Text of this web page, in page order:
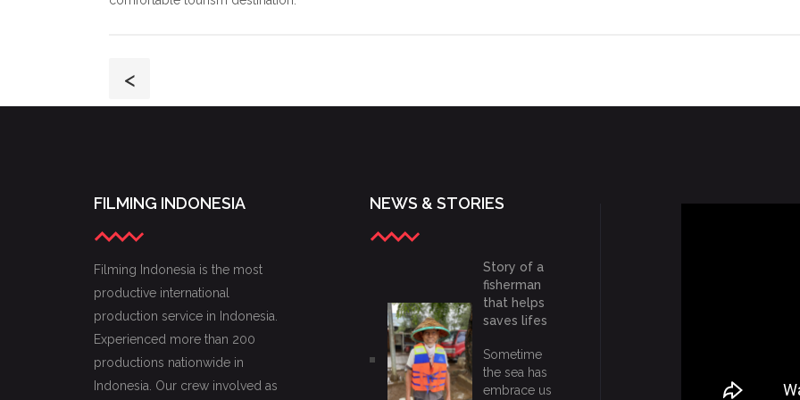
<
FILMING INDONESIA
Filming Indonesia is the most
productive international
production service in Indonesia.
Experienced more than 200
productions nationwide in
Indonesia. Our crew involved as
NEWS & STORIES
Story of a
fisherman
that helps
saves lifes
Sometime
the sea has
embrace us